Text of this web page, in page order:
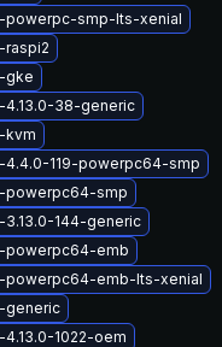
powerpc-smp-lts-xenial
raspi2
gke
4.13.0-38-generic
kvm
119-powerpc64-smp
powerpc64-smp
144-generic
powerpc64-emb
powerpc64-emb-lts-xenial
generic
1022-oem